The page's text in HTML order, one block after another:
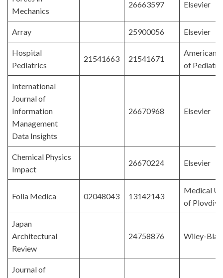
Mechanics
26663597 Elsevier
Array 25900056 Elsevier
Hospital
Pediatrics
21541663 21541671
American
of
International
Journal of
Information
Management
Data Insights
26670968 Elsevier
Chemical Physics
Impact
26670224 Elsevier
Folia Medica 02048043 13142143
Medical
of Plovdiv
Japan
Architectural
Review
24758876 Wiley-
Journal of